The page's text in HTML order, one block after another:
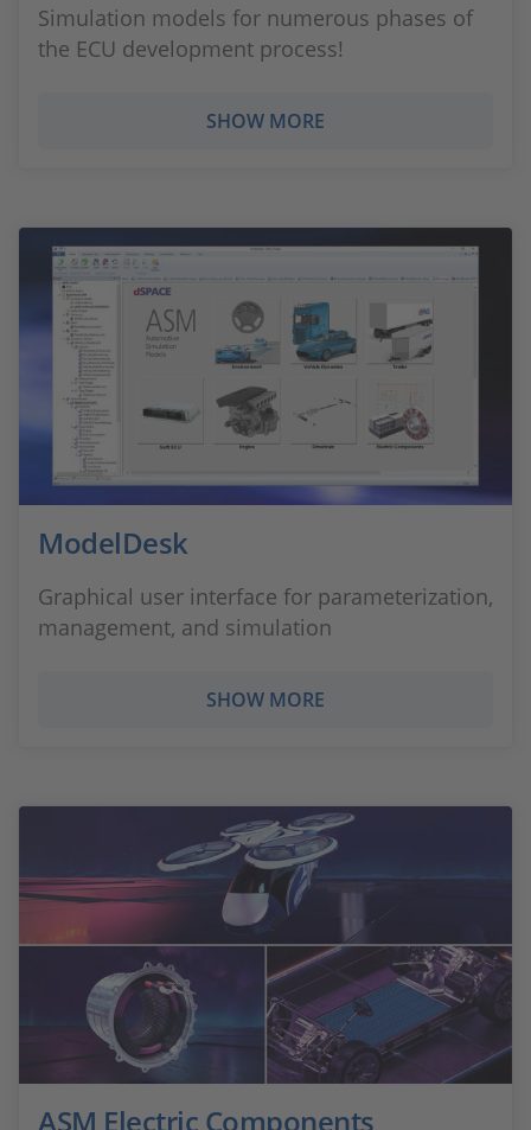
Simulation models for numerous phases of
the ECU development process!
SHOW MORE
ModelDesk
Graphical user interface for parameterization,
management, and simulation
SHOW MORE
ASM Electric Components